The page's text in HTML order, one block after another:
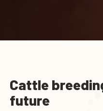
Cattle
future